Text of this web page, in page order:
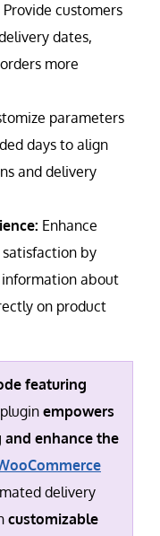
Provide customers
dates,
more
parameters
days to align
and delivery
Enhance
by
about
on product
featuring
empowers
enhance the
delivery
customizable